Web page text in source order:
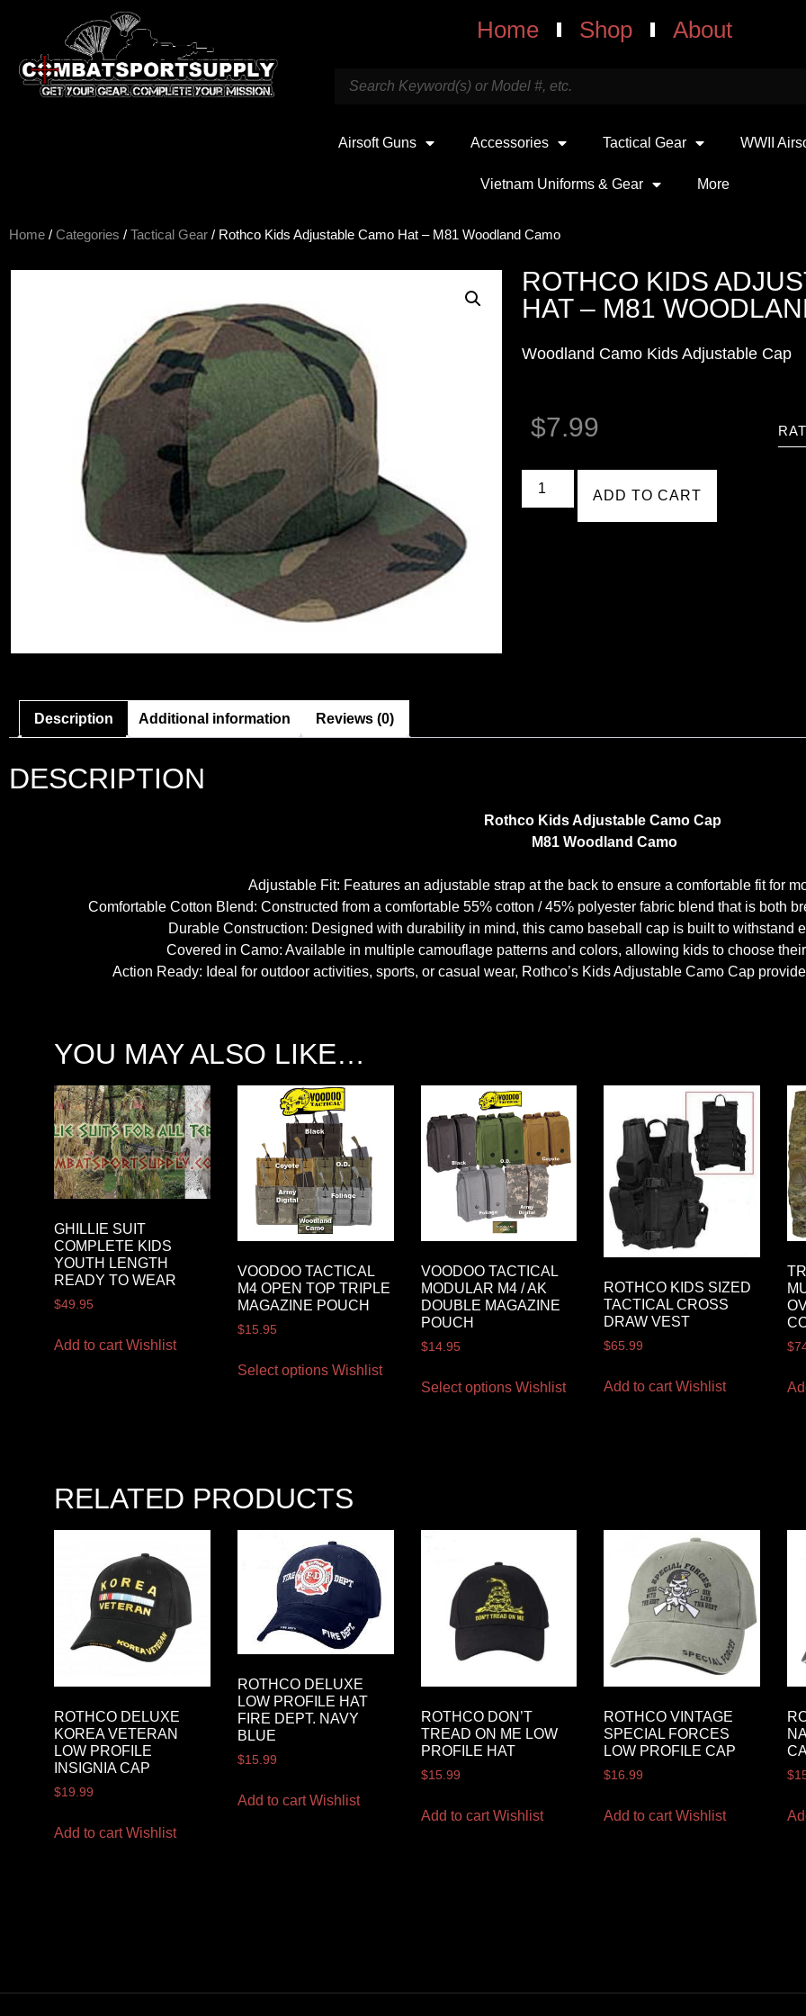
Home Shop About
Airsoft Guns Accessories Tactical Gear WWII
Vietnam Uniforms & Gear More
Home / Categories / Tactical Gear / Rothco Kids Adjustable Camo Hat – M81 Woodland Camo
ROTHCO KIDS
HAT – M81
Woodland Camo Kids Adjustable Cap
$7.99
ADD TO CART
Description Additional information Reviews (0)
DESCRIPTION
Rothco Kids Adjustable Camo Cap
M81 Woodland Camo
Adjustable Fit: Features an adjustable strap at the back to ensure a comfortable fit for
Comfortable Cotton Blend: Constructed from a comfortable 55% cotton / 45% polyester fabric blend that is both
Durable Construction: Designed with durability in mind, this camo baseball cap is built to withstand
Covered in Camo: Available in multiple camouflage patterns and colors, allowing kids to choose
Action Ready: Ideal for outdoor activities, sports, or casual wear, Rothco’s Kids Adjustable Camo Cap
YOU MAY ALSO LIKE…
GHILLIE SUIT
COMPLETE KIDS
YOUTH LENGTH
READY TO WEAR
$49.95
Add to cart Wishlist
VOODOO TACTICAL
M4 OPEN TOP TRIPLE
MAGAZINE POUCH
$15.95
Select options Wishlist
VOODOO TACTICAL
MODULAR M4 / AK
DOUBLE MAGAZINE
POUCH
$14.95
Select options Wishlist
ROTHCO KIDS SIZED
TACTICAL CROSS
DRAW VEST
$65.99
Add to cart Wishlist
$
RELATED PRODUCTS
ROTHCO DELUXE
KOREA VETERAN
LOW PROFILE
INSIGNIA CAP
$19.99
Add to cart Wishlist
ROTHCO DELUXE
LOW PROFILE HAT
FIRE DEPT. NAVY
BLUE
$15.99
Add to cart Wishlist
ROTHCO DON’T
TREAD ON ME LOW
PROFILE HAT
$15.99
Add to cart Wishlist
ROTHCO VINTAGE
SPECIAL FORCES
LOW PROFILE CAP
$16.99
Add to cart Wishlist
$